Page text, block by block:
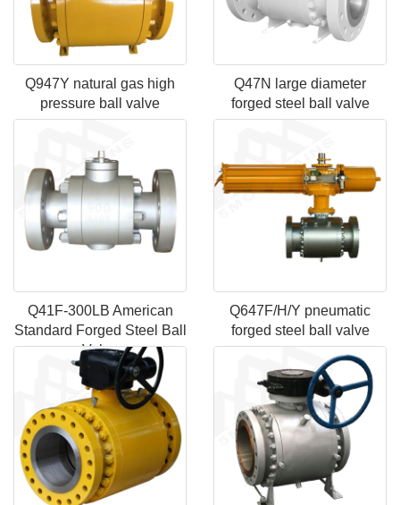
Q947Y natural gas high
pressure ball valve
Q47N large diameter
forged steel ball valve
Q41F-300LB American
Standard Forged Steel Ball
Valve
Q647F/H/Y pneumatic
forged steel ball valve